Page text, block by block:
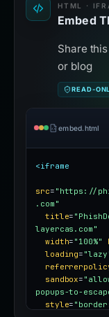
HTML ·
Embed
Share
or blog
READ-
embed.html
<iframe
src= "https://
.com"
title=
layercas.com"
width= "100%"
loading=
sandbox=
popups-to-
style=